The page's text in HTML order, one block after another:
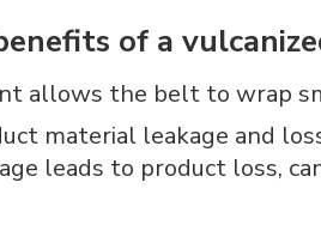
of a
allows the belt to wrap
material leakage and
leads to product loss,